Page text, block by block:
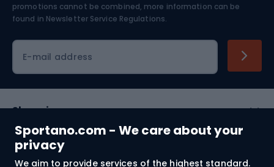
Sportano.com - We care about your
privacy
We aim to provide services of the highest standard.
Skiing
promotions cannot be combined, more information can be
found in Newsletter Service Regulations.
E-mail address
Shopping
Customer services